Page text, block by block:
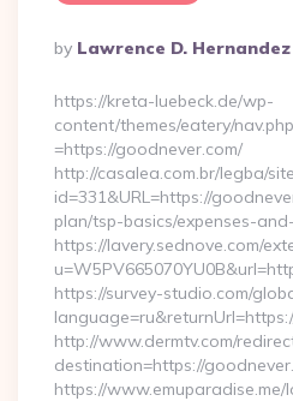
Posted
By
By Lawrence D. Hernandez
https://kreta-luebeck.de/wp-
content/themes/eatery/
=https://goodnever.com/
http://casalea.com.br/legba/
id=331&URL=https://
plan/tsp-basics/expenses-
https://lavery.sednove.com/
https://survey-studio.com/
http://www.dermtv.com/
destination=https://
https://www.emuparadise.me/